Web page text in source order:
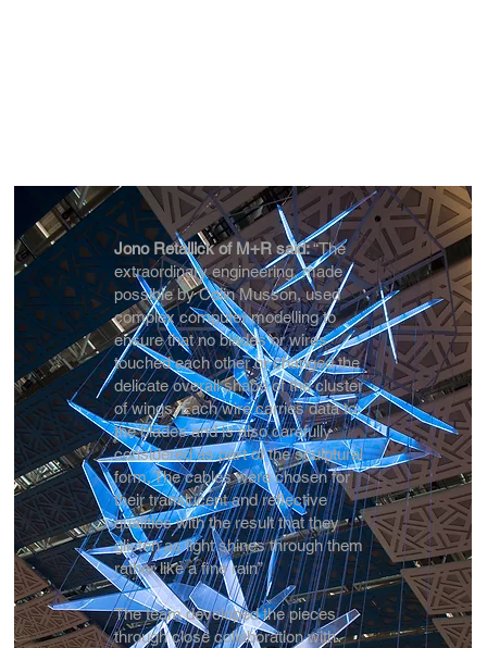
Jono Retallick of M+R said:“The
extraordinary engineering, made
possible by Colin Musson, used
complex computer modelling to
ensure that no blades or wires
touched each other or changed the
delicate overall shape of the cluster
of wings. Each wire carries data to
the blades and is also carefully
considered as part of the sculptural
form. The cables were chosen for
their translucent and reflective
qualities with the result that they
glisten as light shines through them
rather like a fine rain”
The team developed the pieces
through close collaboration with